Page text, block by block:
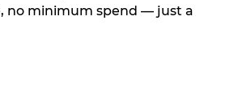
no minimum spend — just a